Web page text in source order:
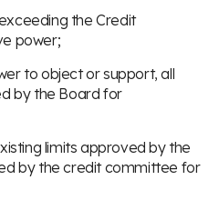
the Credit
power;
to object or support, all
by the Board for
limits approved by the
by the credit committee for